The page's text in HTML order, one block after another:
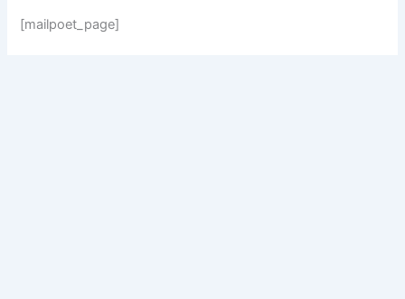
[mailpoet_page]